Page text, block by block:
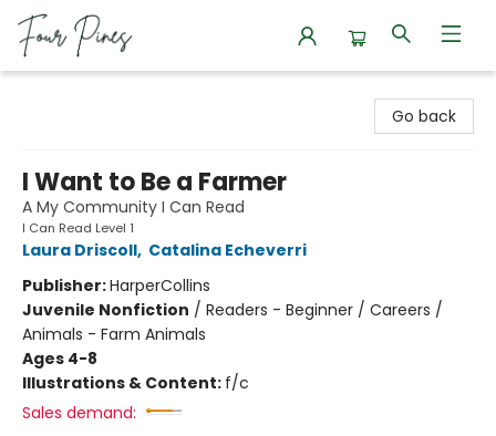
Go back
I Want to Be a Farmer
A My Community I Can Read
I Can Read Level 1
Laura Driscoll, Catalina Echeverri
Publisher:HarperCollins
Juvenile Nonfiction / Readers - Beginner / Careers /
Animals - Farm Animals
Ages 4-8
Illustrations & Content: f/c
Sales demand: